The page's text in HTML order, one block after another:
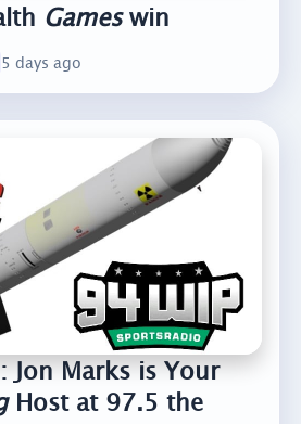
Gameswin
5 days ago
Jon Marks is Your
Host at 97.5 the